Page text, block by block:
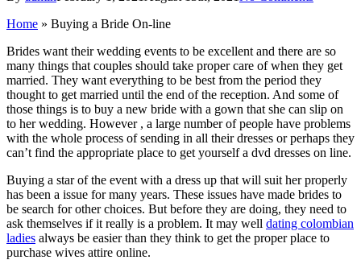
Home » Buying a Bride On-line
Brides want their wedding events to be excellent and there are so
many things that couples should take proper care of when they get
married. They want everything to be best from the period they
thought to get married until the end of the reception. And some of
those things is to buy a new bride with a gown that she can slip on
to her wedding. However , a large number of people have problems
with the whole process of sending in all their dresses or perhaps they
can’t find the appropriate place to get yourself a dvd dresses on line.
Buying a star of the event with a dress up that will suit her properly
has been a issue for many years. These issues have made brides to
be search for other choices. But before they are doing, they need to
ask themselves if it really is a problem. It may well dating colombian
ladies always be easier than they think to get the proper place to
purchase wives attire online.